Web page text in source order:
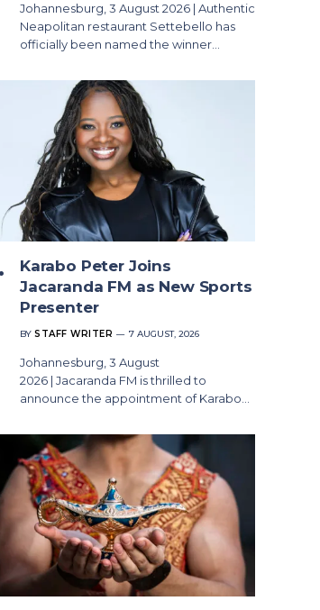
Johannesburg, 3 August 2026 | Authentic
Neapolitan restaurant Settebello has
officially been named the winner…
Karabo Peter Joins
Jacaranda FM as New Sports
Presenter
BY STAFF WRITER 7 AUGUST, 2026
Johannesburg, 3 August
2026 | Jacaranda FM is thrilled to
announce the appointment of Karabo…